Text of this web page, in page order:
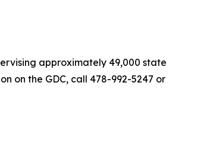
approximately 49,000 state
on the GDC, call 478-992-5247 or